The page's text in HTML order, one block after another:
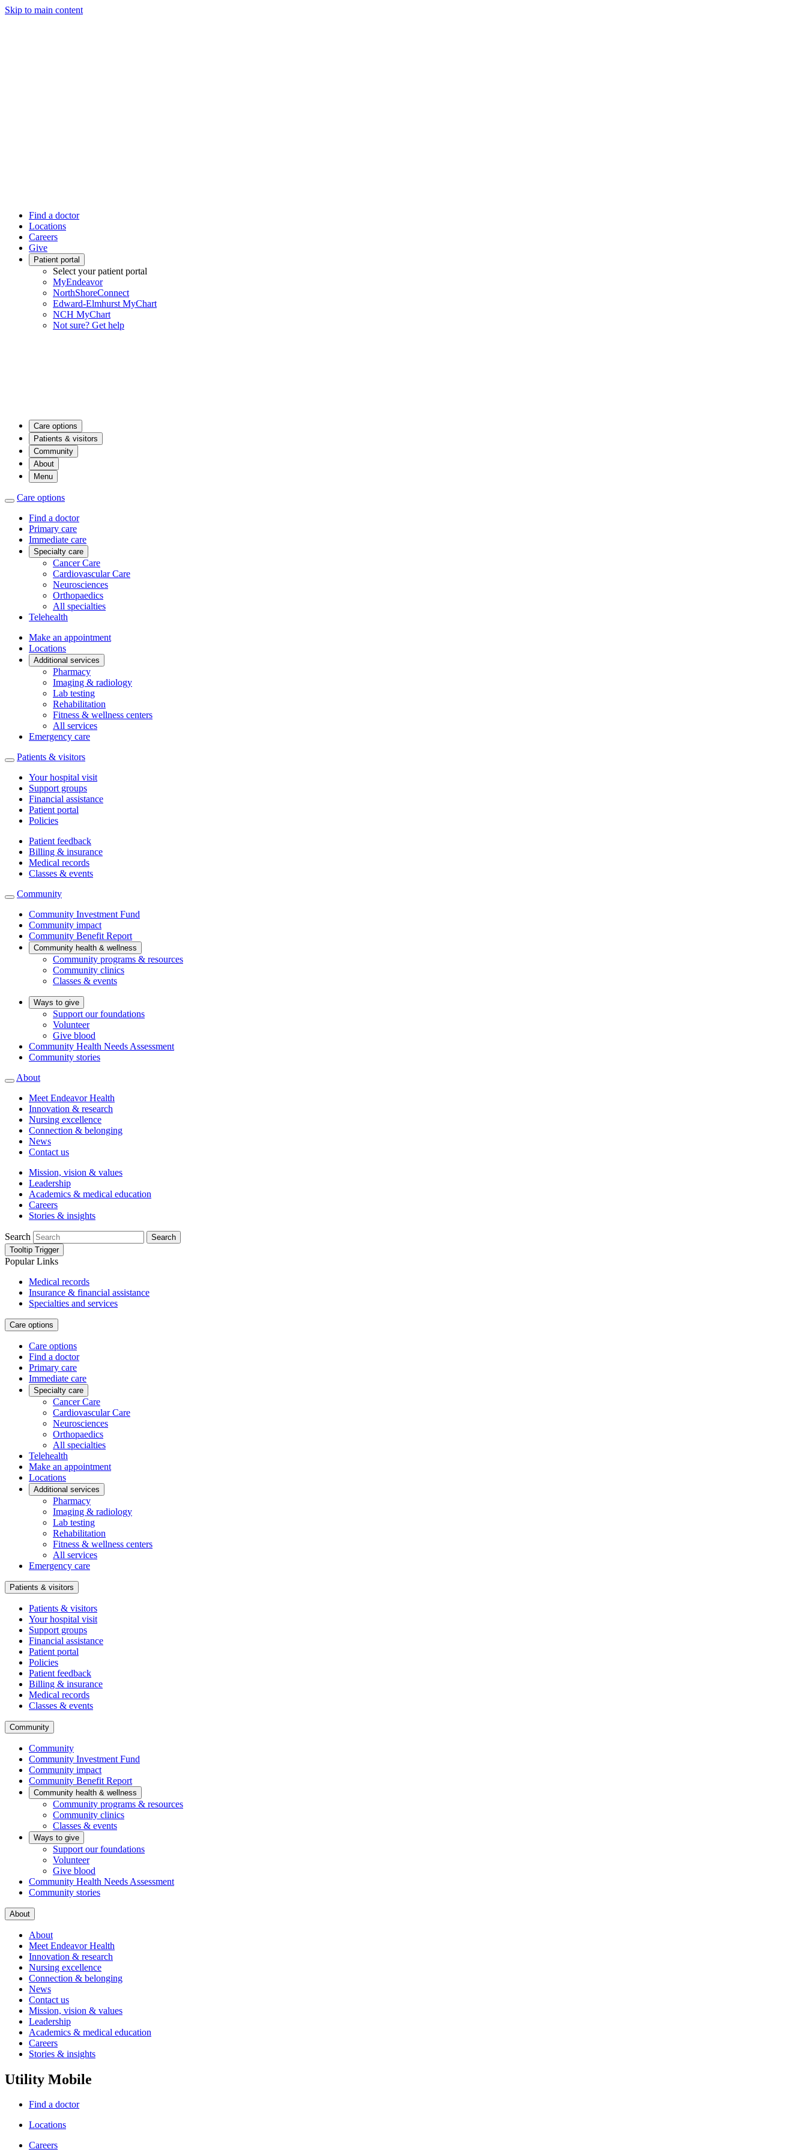
Skip to main content
Find a doctor
Locations
Careers
Give
Patient portal
Select your patient portal
MyEndeavor
NorthShoreConnect
Edward-Elmhurst MyChart
NCH MyChart
Not sure? Get help
Care options
Patients & visitors
Community
About
Menu
Care options
Find a doctor
Primary care
Immediate care
Specialty care
Cancer Care
Cardiovascular Care
Neurosciences
Orthopaedics
All specialties
Telehealth
Make an appointment
Locations
Additional services
Pharmacy
Imaging & radiology
Lab testing
Rehabilitation
Fitness & wellness centers
All services
Emergency care
Patients & visitors
Your hospital visit
Support groups
Financial assistance
Patient portal
Policies
Patient feedback
Billing & insurance
Medical records
Classes & events
Community
Community Investment Fund
Community impact
Community Benefit Report
Community health & wellness
Community programs & resources
Community clinics
Classes & events
Ways to give
Support our foundations
Volunteer
Give blood
Community Health Needs Assessment
Community stories
About
Meet Endeavor Health
Innovation & research
Nursing excellence
Connection & belonging
News
Contact us
Mission, vision & values
Leadership
Academics & medical education
Careers
Stories & insights
Search
Search
Tooltip Trigger
Popular Links
Medical records
Insurance & financial assistance
Specialties and services
Care options
Care options
Find a doctor
Primary care
Immediate care
Specialty care
Cancer Care
Cardiovascular Care
Neurosciences
Orthopaedics
All specialties
Telehealth
Make an appointment
Locations
Additional services
Pharmacy
Imaging & radiology
Lab testing
Rehabilitation
Fitness & wellness centers
All services
Emergency care
Patients & visitors
Patients & visitors
Your hospital visit
Support groups
Financial assistance
Patient portal
Policies
Patient feedback
Billing & insurance
Medical records
Classes & events
Community
Community
Community Investment Fund
Community impact
Community Benefit Report
Community health & wellness
Community programs & resources
Community clinics
Classes & events
Ways to give
Support our foundations
Volunteer
Give blood
Community Health Needs Assessment
Community stories
About
About
Meet Endeavor Health
Innovation & research
Nursing excellence
Connection & belonging
News
Contact us
Mission, vision & values
Leadership
Academics & medical education
Careers
Stories & insights
Utility Mobile
Find a doctor
Locations
Careers